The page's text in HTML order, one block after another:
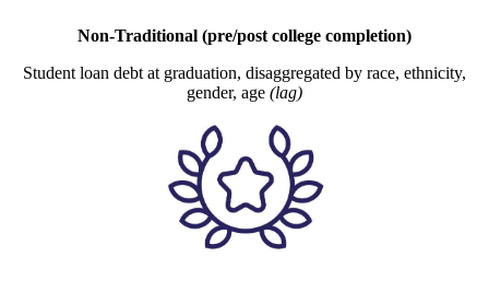
Non-Traditional (pre/post college completion)
Student loan debt at graduation, disaggregated by race, ethnicity,
gender, age (lag)